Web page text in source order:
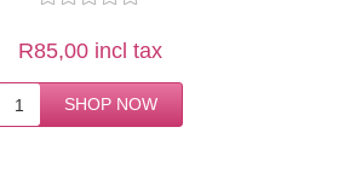
R85,00 incl tax